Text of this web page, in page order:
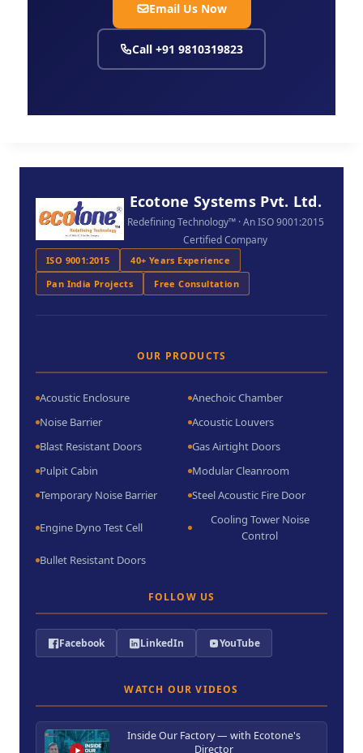
Email Us Now
Call +91 9810319823
Ecotone Systems Pvt. Ltd.
Redefining Technology™ · An ISO 9001:2015
Certified Company
ISO 9001:2015
40+ Years Experience
Pan India Projects
Free Consultation
OUR PRODUCTS
Acoustic Enclosure
Anechoic Chamber
Noise Barrier
Acoustic Louvers
Blast Resistant Doors
Gas Airtight Doors
Pulpit Cabin
Modular Cleanroom
Temporary Noise Barrier
Steel Acoustic Fire Door
Engine Dyno Test Cell
Cooling Tower Noise
Control
Bullet Resistant Doors
FOLLOW US
Facebook LinkedIn YouTube
WATCH OUR VIDEOS
Inside Our Factory — with Ecotone's
Director